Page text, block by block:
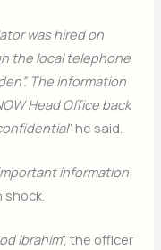
was hired on
the local telephone
The information
Head Office back
” he said.
information
shock.
Ibrahim”, the officer